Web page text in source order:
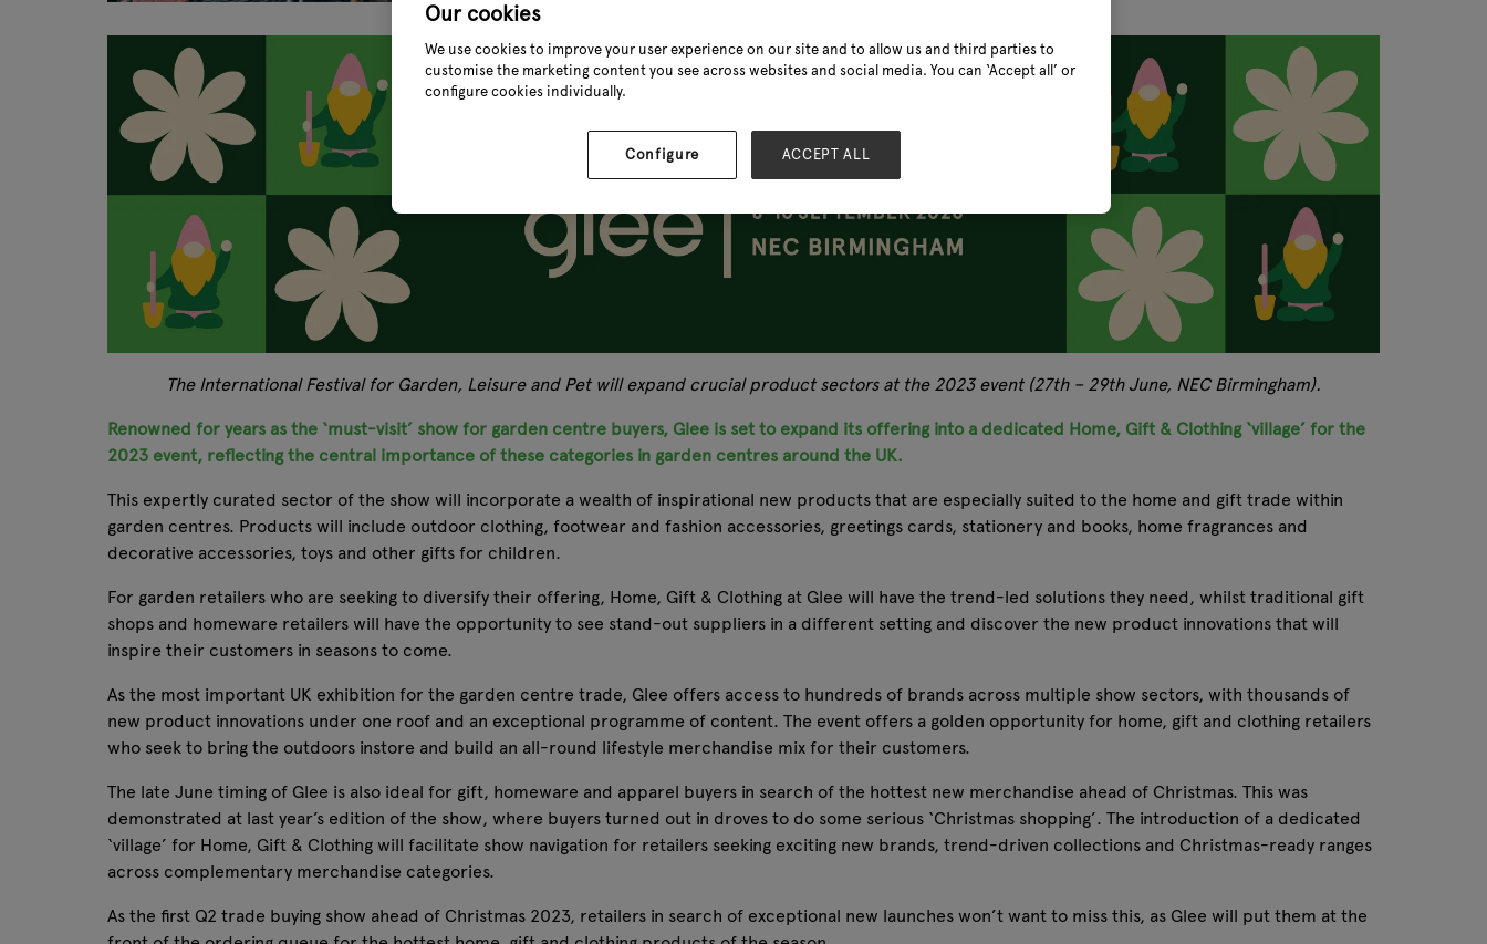
The International Festival for Garden, Leisure and Pet will expand crucial product sectors at the 2023 event (27th – 29th June, NEC Birmingham).
Renowned for years as the ‘must-visit’ show for garden centre buyers, Glee is set to expand its offering into a dedicated Home, Gift & Clothing ‘village’ for the
2023 event, reflecting the central importance of these categories in garden centres around the UK.
This expertly curated sector of the show will incorporate a wealth of inspirational new products that are especially suited to the home and gift trade within
garden centres. Products will include outdoor clothing, footwear and fashion accessories, greetings cards, stationery and books, home fragrances and
decorative accessories, toys and other gifts for children.
For garden retailers who are seeking to diversify their offering, Home, Gift & Clothing at Glee will have the trend-led solutions they need, whilst traditional gift
shops and homeware retailers will have the opportunity to see stand-out suppliers in a different setting and discover the new product innovations that will
inspire their customers in seasons to come.
As the most important UK exhibition for the garden centre trade, Glee offers access to hundreds of brands across multiple show sectors, with thousands of
new product innovations under one roof and an exceptional programme of content. The event offers a golden opportunity for home, gift and clothing retailers
who seek to bring the outdoors instore and build an all-round lifestyle merchandise mix for their customers.
The late June timing of Glee is also ideal for gift, homeware and apparel buyers in search of the hottest new merchandise ahead of Christmas. This was
demonstrated at last year’s edition of the show, where buyers turned out in droves to do some serious ‘Christmas shopping’. The introduction of a dedicated
‘village’ for Home, Gift & Clothing will facilitate show navigation for retailers seeking exciting new brands, trend-driven collections and Christmas-ready ranges
across complementary merchandise categories.
As the first Q2 trade buying show ahead of Christmas 2023, retailers in search of exceptional new launches won’t want to miss this, as Glee will put them at the
Our cookies
We use cookies to improve your user experience on our site and to allow us and third parties to
customise the marketing content you see across websites and social media. You can ‘Accept all’ or
configure cookies individually.
Configure ACCEPT ALL